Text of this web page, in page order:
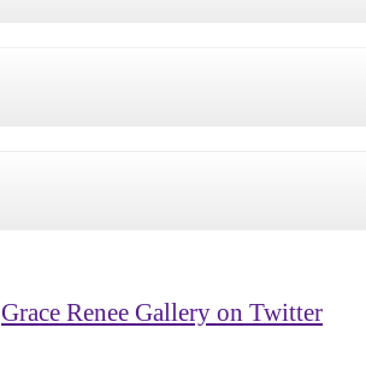
Grace Renee Gallery on Twitter